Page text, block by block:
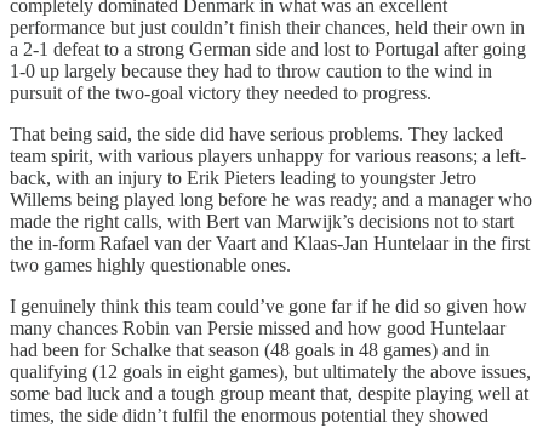
completely dominated Denmark in what was an excellent
performance but just couldn’t finish their chances, held their own in
a 2-1 defeat to a strong German side and lost to Portugal after going
1-0 up largely because they had to throw caution to the wind in
pursuit of the two-goal victory they needed to progress.
That being said, the side did have serious problems. They lacked
team spirit, with various players unhappy for various reasons; a left-
back, with an injury to Erik Pieters leading to youngster Jetro
Willems being played long before he was ready; and a manager who
made the right calls, with Bert van Marwijk’s decisions not to start
the in-form Rafael van der Vaart and Klaas-Jan Huntelaar in the first
two games highly questionable ones.
I genuinely think this team could’ve gone far if he did so given how
many chances Robin van Persie missed and how good Huntelaar
had been for Schalke that season (48 goals in 48 games) and in
qualifying (12 goals in eight games), but ultimately the above issues,
some bad luck and a tough group meant that, despite playing well at
times, the side didn’t fulfil the enormous potential they showed